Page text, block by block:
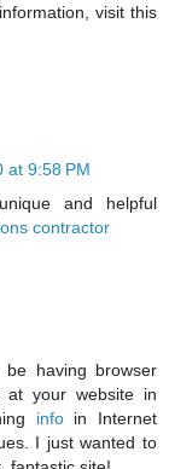
visit this
at 9:58 PM
and helpful
contractor
having browser
at your website in
infoin Internet
I just wanted to